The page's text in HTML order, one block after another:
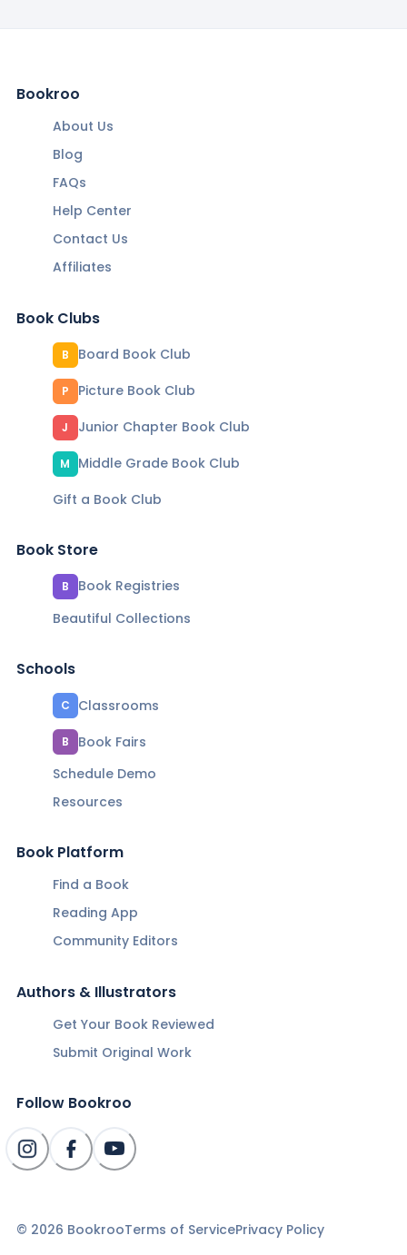
Bookroo
About Us
Blog
FAQs
Help Center
Contact Us
Affiliates
Book Clubs
B Board Book Club
P Picture Book Club
J Junior Chapter Book Club
M
Middle Grade Book Club
Gift a Book Club
Book Store
B
Book Registries
Beautiful Collections
Schools
C Classrooms
B
Book Fairs
Schedule Demo
Resources
Book Platform
Find a Book
Reading App
Community Editors
Authors & Illustrators
Get Your Book Reviewed
Submit Original Work
Follow Bookroo
© 2026 BookrooTerms of ServicePrivacy Policy